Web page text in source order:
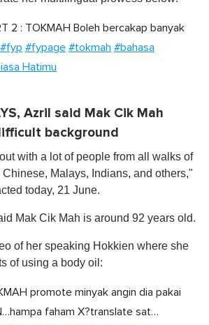
2 : TOKMAH Boleh bercakap banyak
#fyp #fypage #tokmah #bahasa
Hatimu
Azril said Mak Cik Mah
background
with a lot of people from all walks of
Malays, Indians, and others,"
today, 21 June.
Mak Cik Mah is around 92 years old.
of her speaking Hokkien where she
of using a body oil:
promote minyak angin dia pakai
faham X?translate sat…